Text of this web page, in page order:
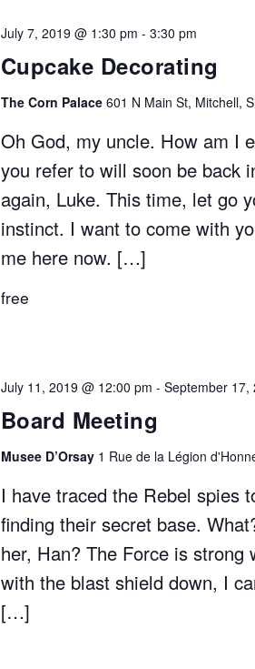
Cupcake Decorating
July 7, 2019 @ 1:30 pm - 3:30 pm
The Corn Palace 601 N Main St, Mitchell,
Oh God, my uncle. How am I
you refer to will soon be back
again, Luke. This time, let go
instinct. I want to come with
me here now. […]
free
Board Meeting
July 11, 2019 @ 12:00 pm - September 17,
Musee D’Orsay 1 Rue de la Légion
I have traced the Rebel spies
finding their secret base.
her, Han? The Force is
with the blast shield down, I
[…]